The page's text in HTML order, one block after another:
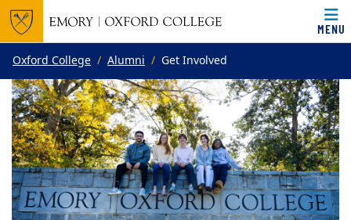
Top of page
Skip to main content
MENU
Main content
Oxford College Alumni Get Involved